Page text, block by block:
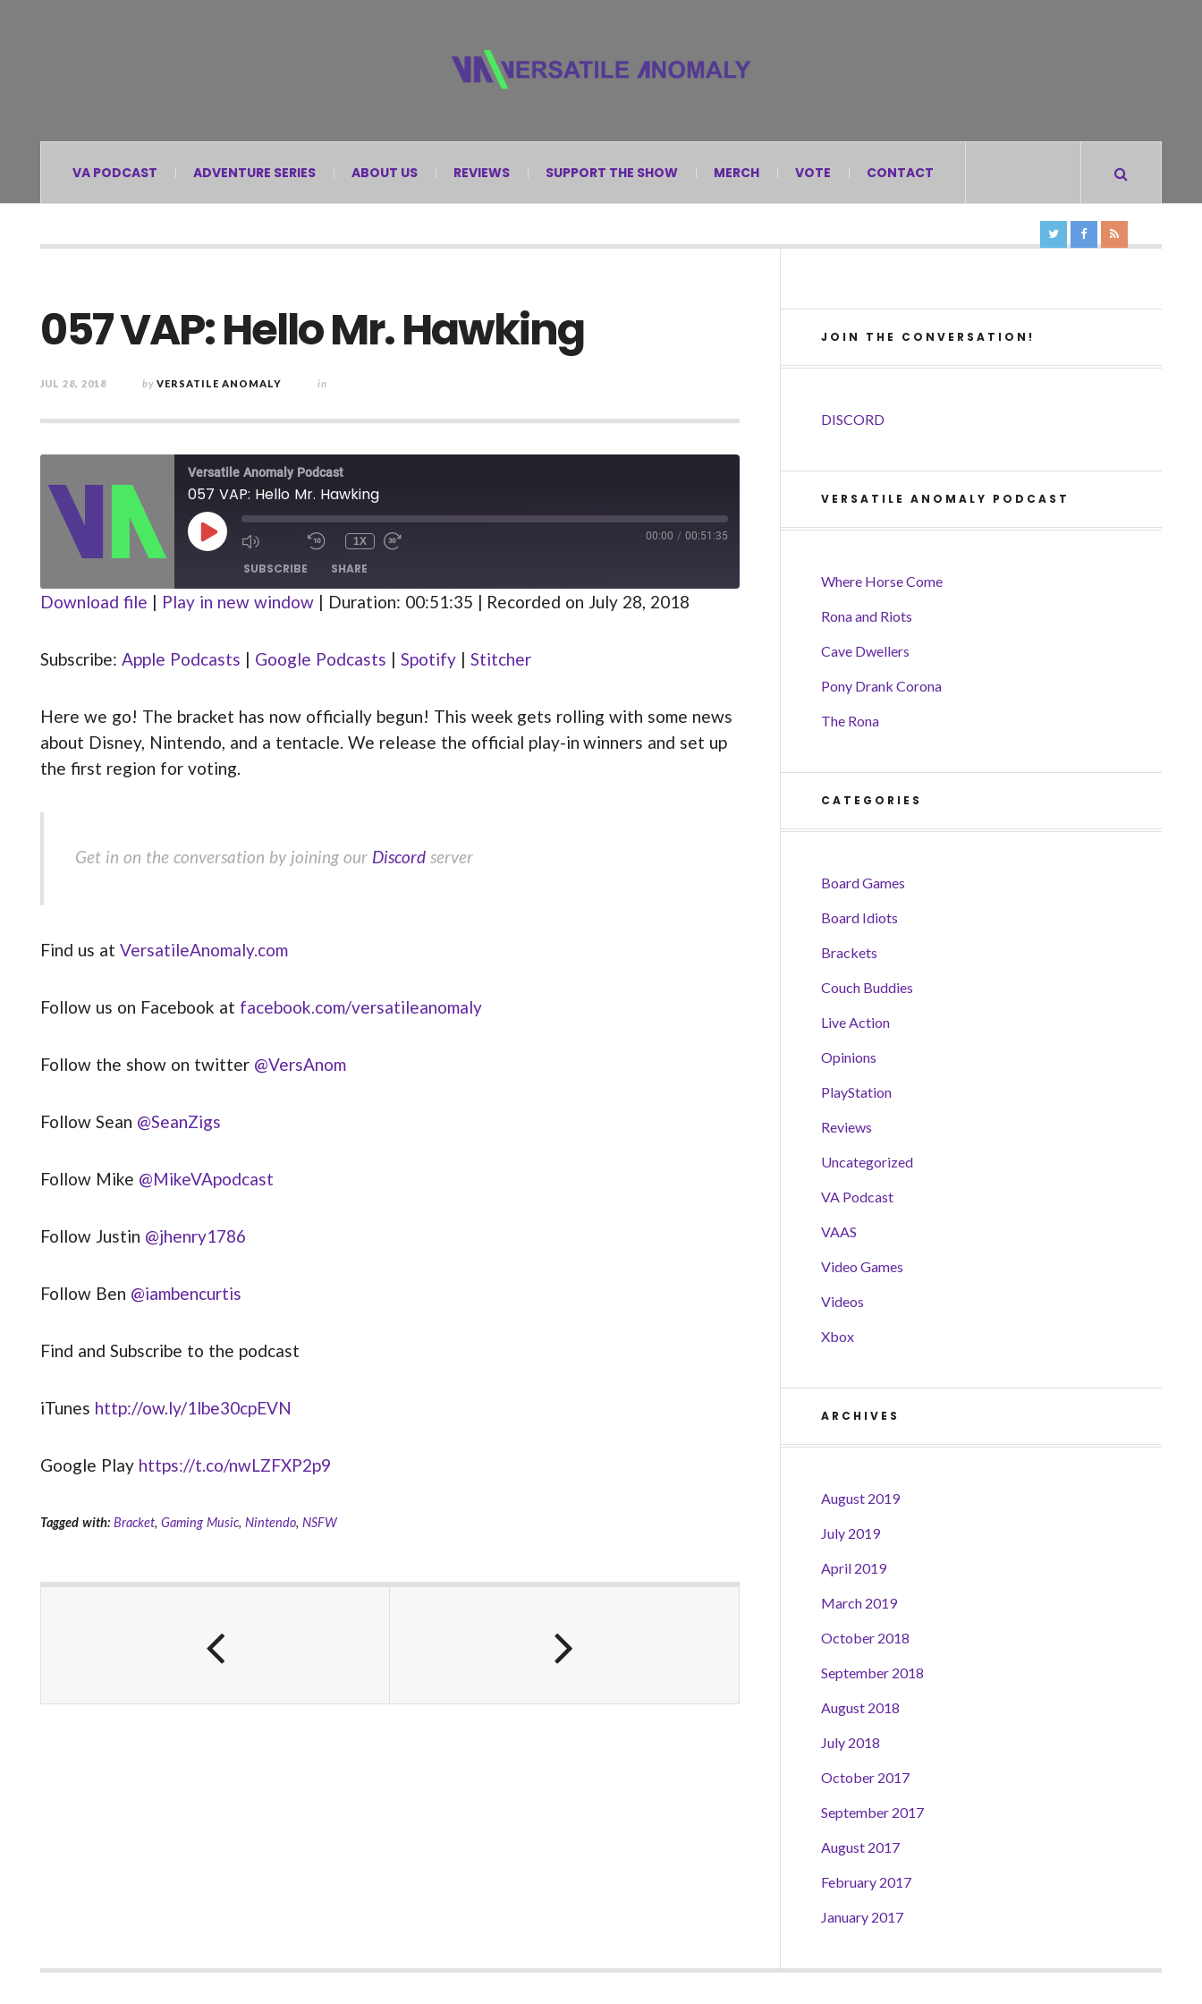
VA PODCAST ADVENTURE SERIES ABOUT US REVIEWS SUPPORT THE SHOW MERCH VOTE CONTACT
057 VAP: Hello Mr. Hawking
JUL 28, 2018 by VERSATILE ANOMALY in
Versatile Anomaly Podcast
057 VAP: Hello Mr. Hawking
PLAY
EPISODE
MUTE/UNMUTE
EPISODE
REWIND
10
SECONDS
1X
30
SECONDS
00:00 / 00:51:35
SUBSCRIBE SHARE
Stitcher
EMBED
Download file | Play in new window| Duration: 00:51:35 | Recorded on July 28, 2018
Subscribe: Apple Podcasts | Google Podcasts | Spotify| Stitcher
Here we go! The bracket has now officially begun! This week gets rolling with some news
about Disney, Nintendo, and a tentacle. We release the official play-in winners and set up
the first region for voting.
Get in on the conversation by joining our Discordserver
Find us at VersatileAnomaly.com
Follow us on Facebook at facebook.com/versatileanomaly
Follow the show on twitter @VersAnom
Follow Sean @SeanZigs
Follow Mike @MikeVApodcast
Follow Justin @jhenry1786
Follow Ben @iambencurtis
Find and Subscribe to the podcast
iTunes http://ow.ly/1lbe30cpEVN
Google Play https://t.co/nwLZFXP2p9
Tagged with: Bracket, Gaming Music, Nintendo, NSFW
JOIN THE CONVERSATION!
DISCORD
VERSATILE ANOMALY PODCAST
Where Horse Come
Rona and Riots
Cave Dwellers
Pony Drank Corona
The Rona
CATEGORIES
Board Games
Board Idiots
Brackets
Couch Buddies
Live Action
Opinions
PlayStation
Reviews
Uncategorized
VA Podcast
VAAS
Video Games
Videos
Xbox
ARCHIVES
August 2019
July 2019
April 2019
March 2019
October 2018
September 2018
August 2018
July 2018
October 2017
September 2017
August 2017
February 2017
January 2017